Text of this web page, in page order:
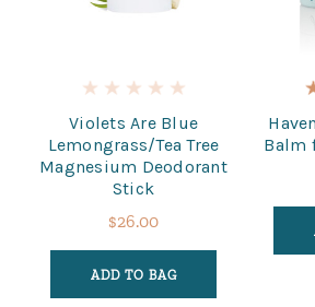
Violets Are Blue
Lemongrass/Tea Tree
Magnesium Deodorant
Stick
$26.00
ADD TO BAG
Balm